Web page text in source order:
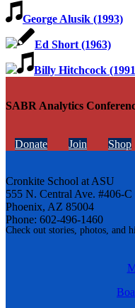
SABR Analytics
Check out stories, photos, and
George Alusik (1993)
Ed Short (1963)
Billy Hitchcock
Donate Join Shop
Cronkite School at ASU
555 N. Central Ave. #406-C
Phoenix, AZ 85004
Phone: 602-496-1460